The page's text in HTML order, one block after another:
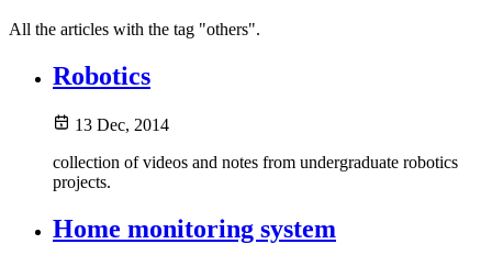
All the articles with the tag "others".
Robotics
13 Dec, 2014
collection of videos and notes from undergraduate robotics
projects.
Home monitoring system